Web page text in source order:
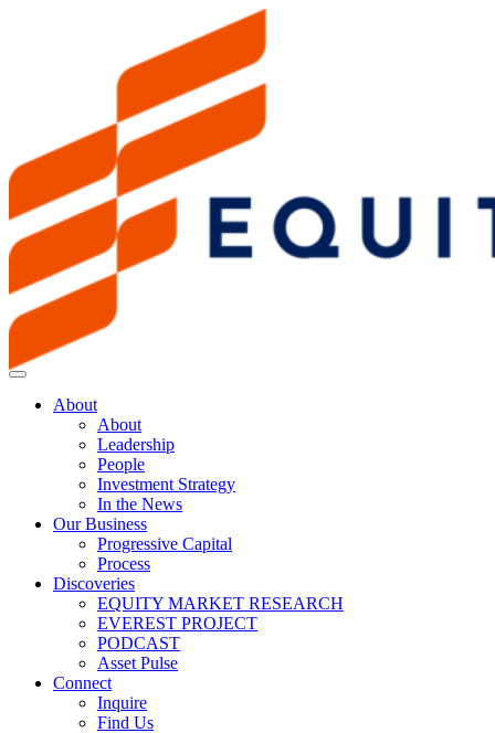
About
About
Leadership
People
Investment Strategy
In the News
Our Business
Progressive Capital
Process
Discoveries
EQUITY MARKET RESEARCH
EVEREST PROJECT
PODCAST
Asset Pulse
Connect
Inquire
Find Us